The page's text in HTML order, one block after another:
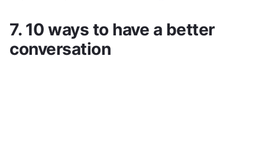
7. 10 ways to have a better
conversation